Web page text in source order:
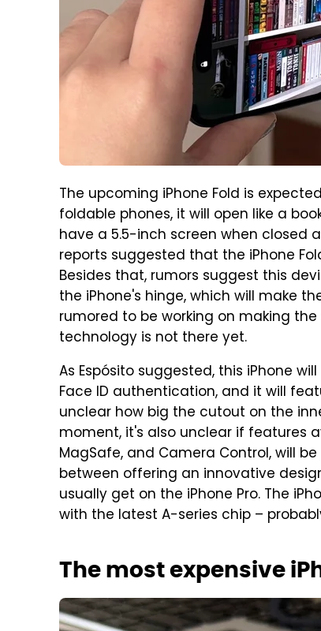
The upcoming iPhone Fold is
foldable phones, it will open like a
have a 5.5-inch screen when closed
reports suggested that the iPhone
Besides that, rumors suggest this
the iPhone's hinge, which will make
rumored to be working on making
technology is not there yet.
As Espósito suggested, this iPhone
Face ID authentication, and it will
unclear how big the cutout on the
moment, it's also unclear if features
MagSafe, and Camera Control, will
between offering an innovative
usually get on the iPhone Pro. The
with the latest A-series chip –
The most expensive